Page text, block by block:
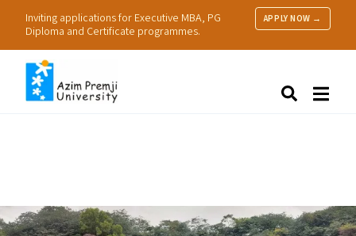
Inviting applications for Executive MBA, PG
Diploma and Certificate programmes.
APPLY NOW →